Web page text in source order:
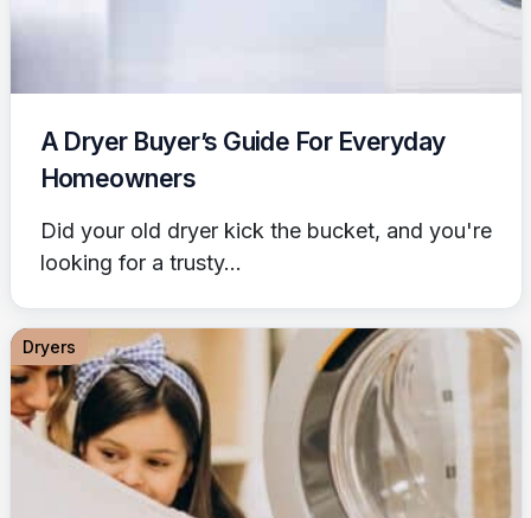
A Dryer Buyer’s Guide For Everyday
Homeowners
Did your old dryer kick the bucket, and you're
looking for a trusty...
Dryers